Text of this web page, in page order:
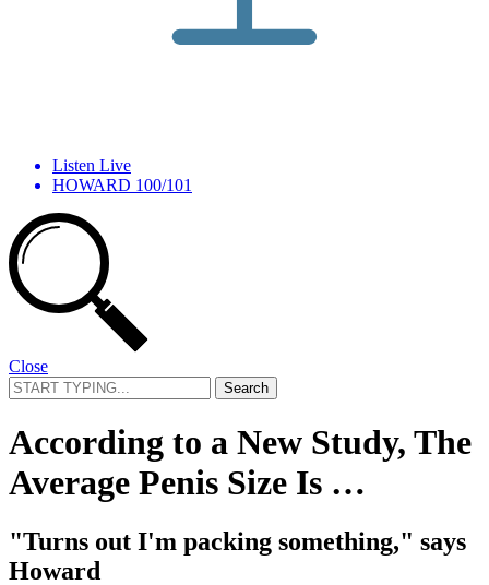
Listen Live
HOWARD 100/101
Close
Search
for:
According to a New Study, The
Average Penis Size Is …
"Turns out I'm packing something," says
Howard